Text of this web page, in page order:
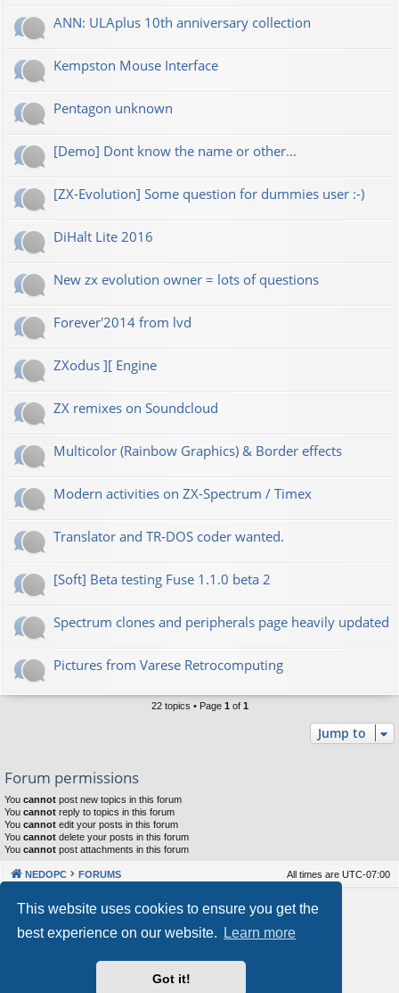
This website uses cookies to ensure you get the
best experience on our website.
Learn more
Got it!
ANN: ULAplus 10th anniversary collection
Kempston Mouse Interface
Pentagon unknown
[Demo] Dont know the name or other...
[ZX-Evolution] Some question for dummies user :-)
DiHalt Lite 2016
New zx evolution owner = lots of questions
Forever'2014 from lvd
ZXodus ][ Engine
ZX remixes on Soundcloud
Multicolor (Rainbow Graphics) & Border effects
Modern activities on ZX-Spectrum / Timex
Translator and TR-DOS coder wanted.
[Soft] Beta testing Fuse 1.1.0 beta 2
Spectrum clones and peripherals page heavily updated
Pictures from Varese Retrocomputing
22 topics • Page 1of 1
Jump to
Forum permissions
You cannot post new topics in this forum
You cannot reply to topics in this forum
You cannot edit your posts in this forum
You cannot delete your posts in this forum
You cannot post attachments in this forum
NEDOPC FORUMS All times are UTC-07:00
Powered by phpBB® Forum Software © phpBB Limited
Our VPS Hosting By RimuHosting
This server is located in London data center